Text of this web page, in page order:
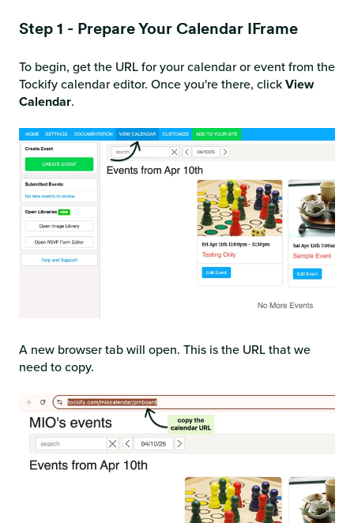
Step 1 - Prepare Your Calendar IFrame
To begin, get the URL for your calendar or event from the
Tockify calendar editor. Once you're there, clickView
Calendar.
A new browser tab will open. This is the URL that we
need to copy.